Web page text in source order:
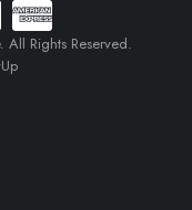
Rights Reserved.